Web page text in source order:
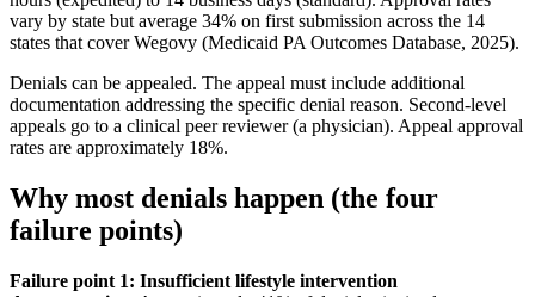
vary by state but average 34% on first submission across the 14
states that cover Wegovy (Medicaid PA Outcomes Database, 2025).
Denials can be appealed. The appeal must include additional
documentation addressing the specific denial reason. Second-level
appeals go to a clinical peer reviewer (a physician). Appeal approval
rates are approximately 18%.
Why most denials happen (the four
failure points)
Failure point 1: Insufficient lifestyle intervention